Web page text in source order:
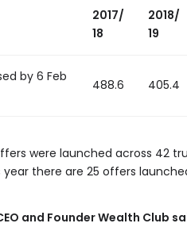
2017/
18
2018/
19
by 6 Feb
488.6 405.4
were launched across 42
year there are 25 offers
and Founder Wealth Club